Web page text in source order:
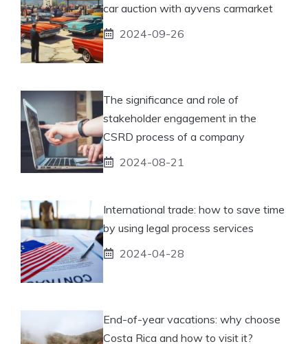
car auction with ayvens carmarket
2024-09-26
The significance and role of
stakeholder engagement in the
CSRD process of a company
2024-08-21
International trade: how to save time
by using legal process services
2024-04-28
End-of-year vacations: why choose
Costa Rica and how to visit it?